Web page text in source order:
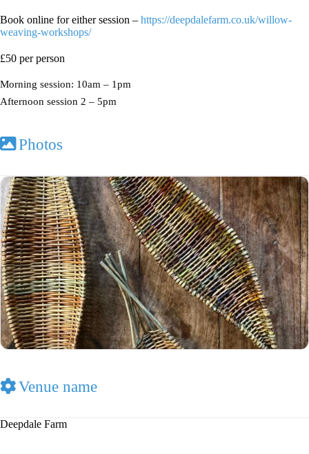
Book online for either session – https://deepdalefarm.co.uk/willow-
weaving-workshops/
£50 per person
Morning session: 10am – 1pm
Afternoon session 2 – 5pm
Photos
Venue name
Deepdale Farm